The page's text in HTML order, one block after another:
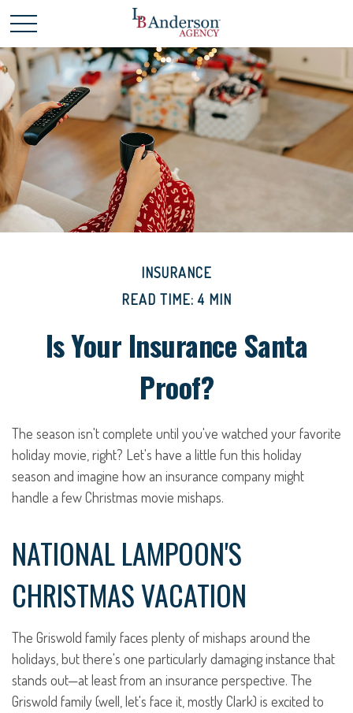
INSURANCE
READ TIME: 4 MIN
Is Your Insurance Santa
Proof?
The season isn't complete until you've watched your favorite
holiday movie, right? Let's have a little fun this holiday
season and imagine how an insurance company might
handle a few Christmas movie mishaps.
NATIONAL LAMPOON'S
CHRISTMAS VACATION
The Griswold family faces plenty of mishaps around the
holidays, but there's one particularly damaging instance that
stands out—at least from an insurance perspective. The
Griswold family (well, let's face it, mostly Clark) is excited to